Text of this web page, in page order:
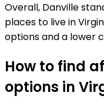
Overall, Danville
places to live in
options and a lower
How to find
options in